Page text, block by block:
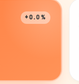
+0.0%